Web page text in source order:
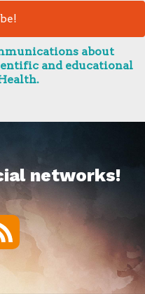
about
and educational
networks!
RSS